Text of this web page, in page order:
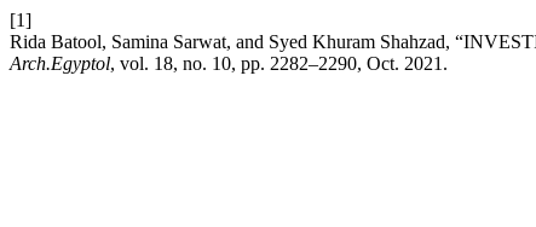
[1]
Rida Batool, Samina Sarwat, and Syed Khuram Shahzad,
Arch.Egyptol, vol. 18, no. 10, pp. 2282–2290, Oct. 2021.